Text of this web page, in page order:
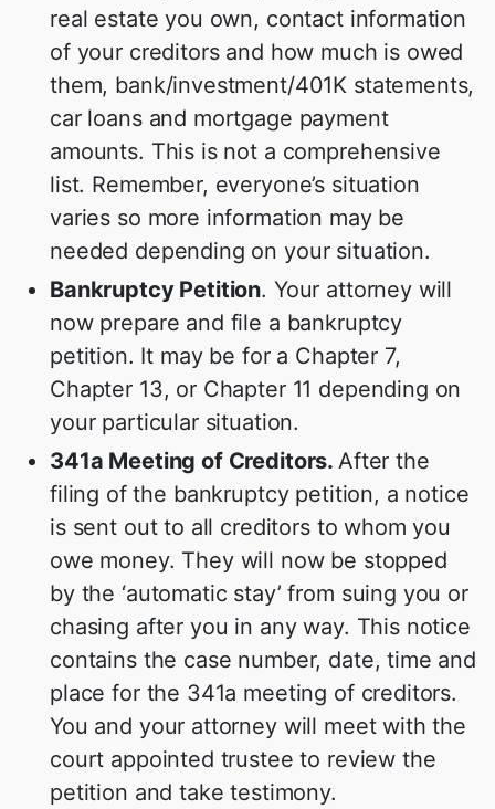
real estate you own, contact information
of your creditors and how much is owed
them, bank/investment/401K statements,
car loans and mortgage payment
amounts. This is not a comprehensive
list. Remember, everyone’s situation
varies so more information may be
needed depending on your situation.
Bankruptcy Petition. Your attorney will
now prepare and file a bankruptcy
petition. It may be for a Chapter 7,
Chapter 13, or Chapter 11 depending on
your particular situation.
341a Meeting of Creditors. After the
filing of the bankruptcy petition, a notice
is sent out to all creditors to whom you
owe money. They will now be stopped
by the ‘automatic stay’ from suing you or
chasing after you in any way. This notice
contains the case number, date, time and
place for the 341a meeting of creditors.
You and your attorney will meet with the
court appointed trustee to review the
petition and take testimony.